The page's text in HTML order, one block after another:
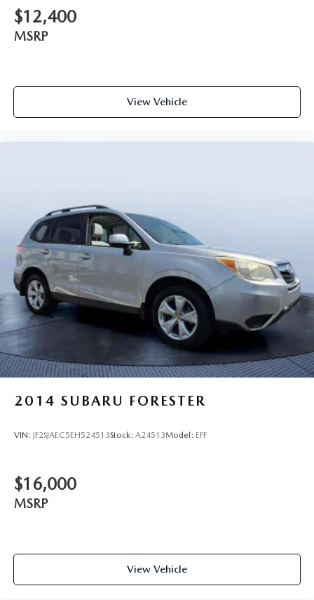
$12,400
MSRP
View Vehicle
2014 SUBARU FORESTER
VIN: JF2SJAEC5EH524513Stock: A24513Model: EFF
$16,000
MSRP
View Vehicle